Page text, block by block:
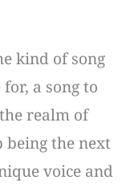
kind of song
a song to
realm of
being the next
voice and